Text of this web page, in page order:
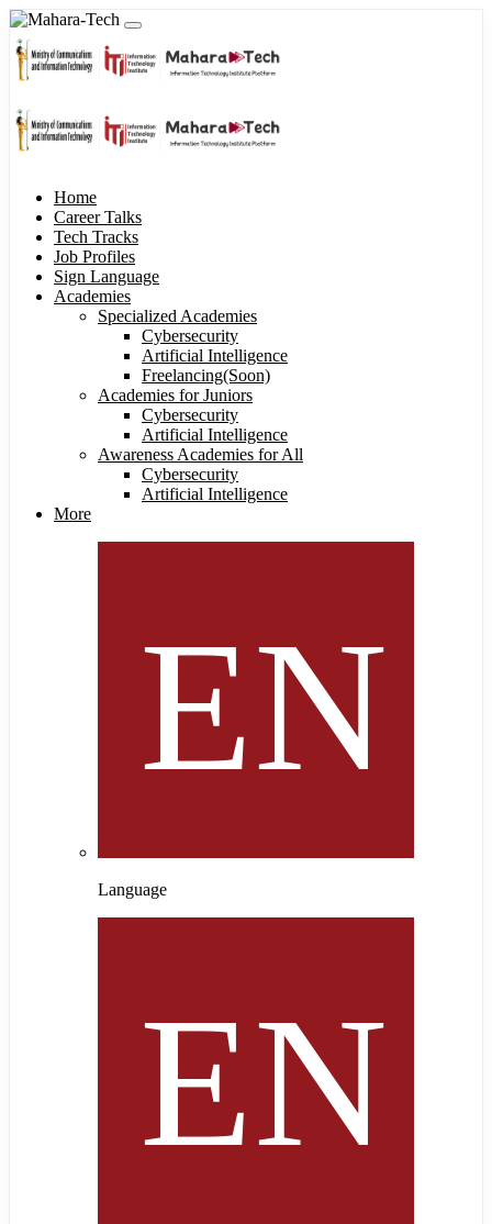
Home
Career Talks
Tech Tracks
Job Profiles
Sign Language
Academies
Specialized Academies
Cybersecurity
Artificial Intelligence
Freelancing(Soon)
Academies for Juniors
Cybersecurity
Artificial Intelligence
Awareness Academies for All
Cybersecurity
Artificial Intelligence
More
Language